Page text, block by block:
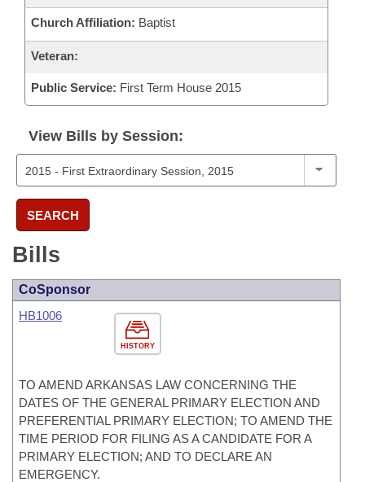
Church Affiliation: Baptist
Veteran:
Public Service: First Term House 2015
View Bills by Session:
SEARCH
Bills
CoSponsor
HISTORY
HB1006
TO AMEND ARKANSAS LAW CONCERNING THE
DATES OF THE GENERAL PRIMARY ELECTION AND
PREFERENTIAL PRIMARY ELECTION; TO AMEND THE
TIME PERIOD FOR FILING AS A CANDIDATE FOR A
PRIMARY ELECTION; AND TO DECLARE AN
EMERGENCY.